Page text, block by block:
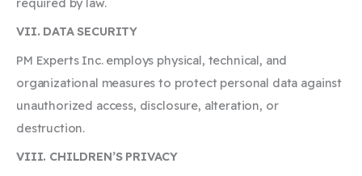
VII. DATA SECURITY
PM Experts Inc. employs physical, technical, and
organizational measures to protect personal data against
unauthorized access, disclosure, alteration, or
destruction.
VIII. CHILDREN’S PRIVACY